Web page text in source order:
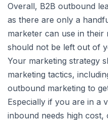
Overall, B2B outbound
as there are only a
marketer can use in
should not be left out of
Your marketing strategy
marketing tactics,
outbound marketing to
Especially if you are in a
inbound needs high